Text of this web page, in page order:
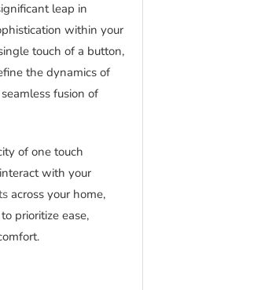
leap in
within your
touch of a button,
the dynamics of
fusion of
of one touch
with your
across your home,
prioritize ease,